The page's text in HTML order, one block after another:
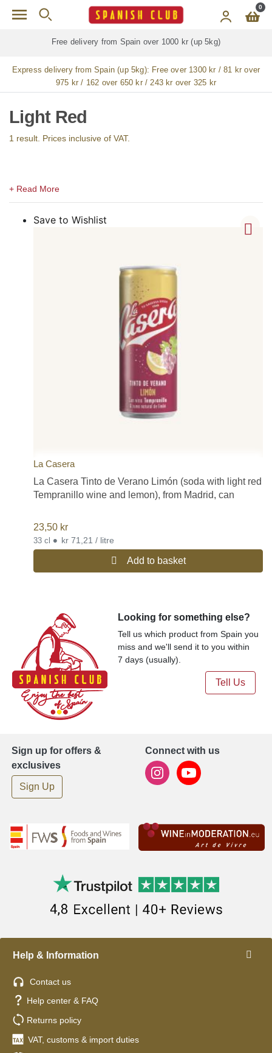
Skip to main content 0
Free delivery from Spain over 1000 kr (up 5kg)
Express delivery from Spain (up 5kg): Free over 1300 kr / 81 kr over
975 kr / 162 over 650 kr / 243 kr over 325 kr
Light Red
1 result. Prices inclusive of VAT.
Save to Wishlist
La Casera
La Casera Tinto de Verano Limón (soda with light red
Tempranillo wine and lemon), from Madrid, can
23,50 kr
33 cl • kr 71,21 / litre
Add to basket
Looking for something else?
Tell us which product from Spain you
miss and we'll send it to you within
7 days (usually).
Tell Us
Sign up for offers &
exclusives
Sign Up
Connect with us
Help & Information
Contact us
Help center & FAQ
Returns policy
VAT, customs & import duties